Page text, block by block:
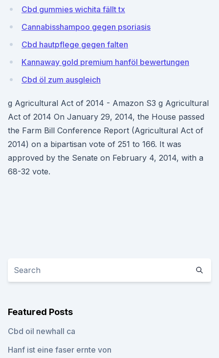
Cbd gummies wichita fällt tx
Cannabisshampoo gegen psoriasis
Cbd hautpflege gegen falten
Kannaway gold premium hanföl bewertungen
Cbd öl zum ausgleich
g Agricultural Act of 2014 - Amazon S3 g Agricultural
Act of 2014 On January 29, 2014, the House passed
the Farm Bill Conference Report (Agricultural Act of
2014) on a bipartisan vote of 251 to 166. It was
approved by the Senate on February 4, 2014, with a
68-32 vote.
Featured Posts
Cbd oil newhall ca
Hanf ist eine faser ernte von